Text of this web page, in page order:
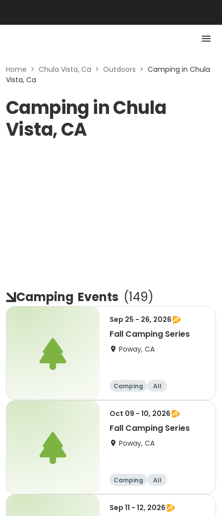
Home > Chula Vista, Ca > Outdoors > Camping in Chula
Vista, Ca
Camping in Chula
Vista, CA
Camping Events (149)
Sep 25 - 26, 2026
Fall Camping Series
Poway, CA
Camping All
Oct 09 - 10, 2026
Fall Camping Series
Poway, CA
Camping All
Sep 11 - 12, 2026